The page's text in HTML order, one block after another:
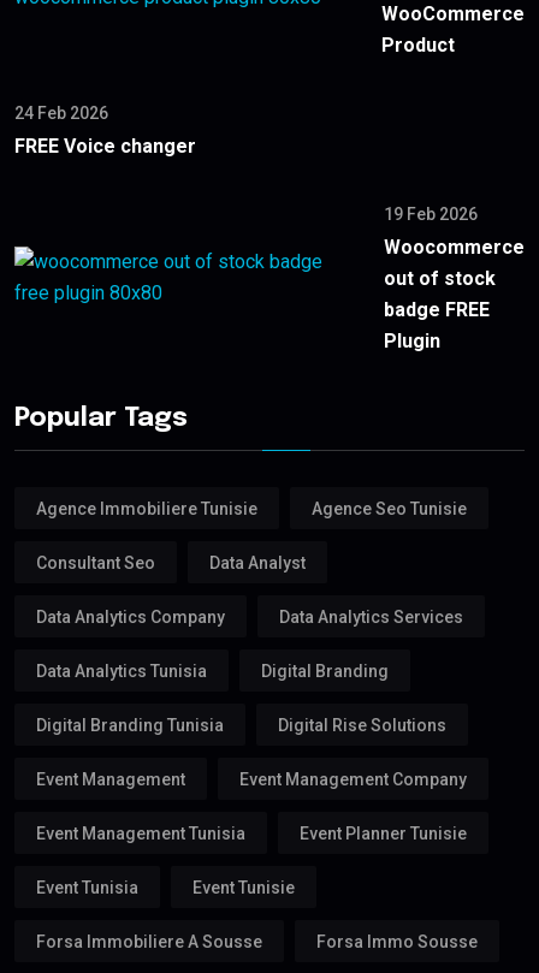
WooCommerce
Product
24 Feb 2026
FREE Voice changer
19 Feb 2026
Woocommerce
out of stock
badge FREE
Plugin
Popular Tags
Agence Immobiliere Tunisie Agence Seo Tunisie
Consultant Seo Data Analyst
Data Analytics Company Data Analytics Services
Data Analytics Tunisia Digital Branding
Digital Branding Tunisia Digital Rise Solutions
Event Management Event Management Company
Event Management Tunisia Event Planner Tunisie
Event Tunisia Event Tunisie
Forsa Immobiliere A Sousse Forsa Immo Sousse